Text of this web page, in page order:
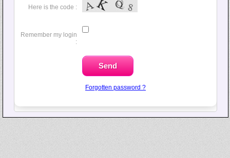
Here is the code :
Remember my login
:
Forgotten password ?